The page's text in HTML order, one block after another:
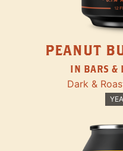
PEANUT
IN BARS &
Dark &